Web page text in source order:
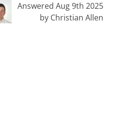
Answered Aug 9th 2025
by Christian Allen